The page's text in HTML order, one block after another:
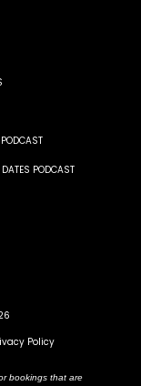
PODCAST
Policy
bookings that are